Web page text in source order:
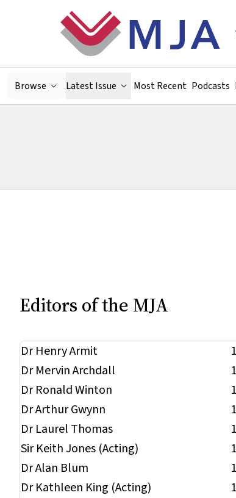
Browse Latest Issue Most Recent Podcasts
Editors of the MJA
Dr Henry Armit
Dr Mervin Archdall
Dr Ronald Winton
Dr Arthur Gwynn
Dr Laurel Thomas
Sir Keith Jones (Acting)
Dr Alan Blum
Dr Kathleen King (Acting)